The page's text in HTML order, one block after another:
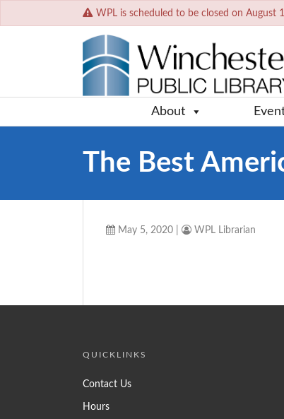
WPL is scheduled to be closed on August
About
The Best
May 5, 2020 WPL Librarian
QUICKLINKS
Contact Us
Hours